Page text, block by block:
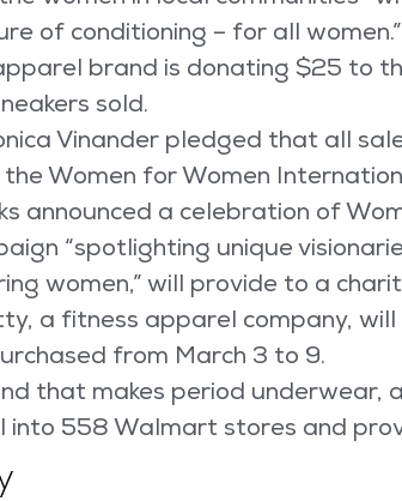
of conditioning – for all women.”
brand is donating $25 to
sold.
Vinander pledged that all
Women for Women
announced a celebration of
“spotlighting unique
women,” will provide to a
a fitness apparel company,
from March 3 to 9.
that makes period
into 558 Walmart stores and